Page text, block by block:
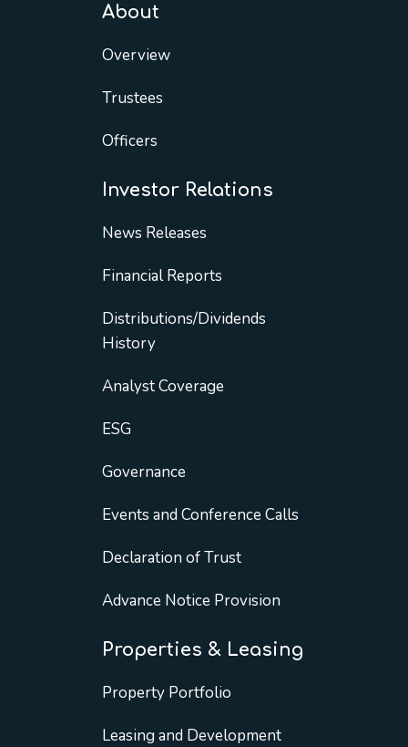
About
Overview
Trustees
Officers
Investor Relations
News Releases
Financial Reports
Distributions/Dividends
History
Analyst Coverage
ESG
Governance
Events and Conference Calls
Declaration of Trust
Advance Notice Provision
Properties & Leasing
Property Portfolio
Leasing and Development